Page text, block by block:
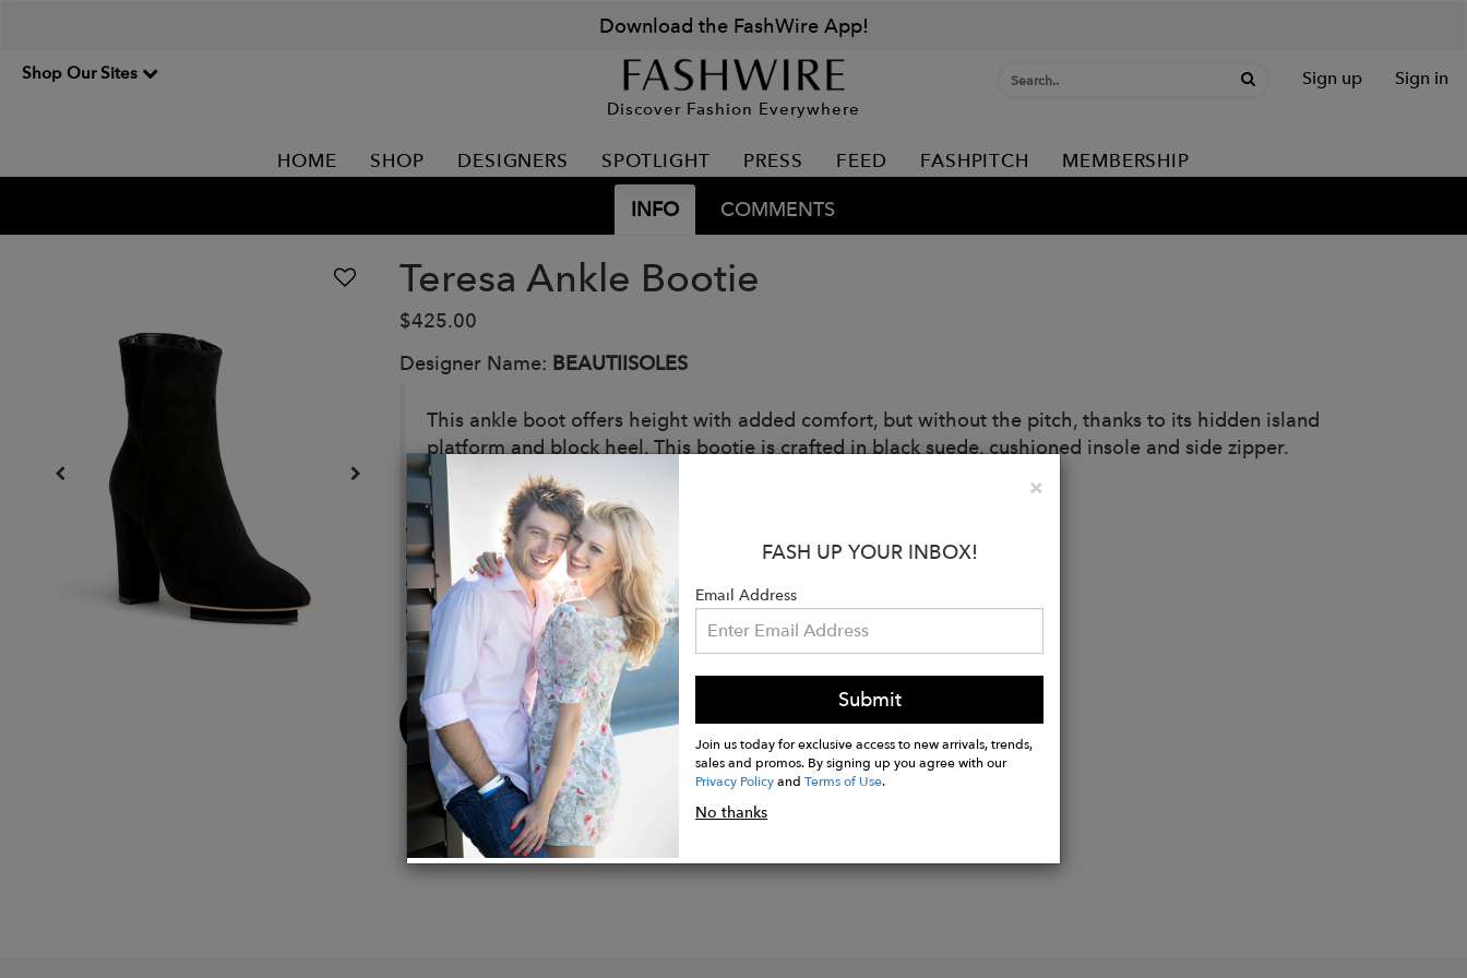
Download the FashWire App!
Shop Our Sites
Discover Fashion Everywhere
Sign up Sign in
HOME SHOP DESIGNERS SPOTLIGHT PRESS FEED FASHPITCH MEMBERSHIP
INFO COMMENTS
Teresa Ankle Bootie
$425.00
Designer Name: BEAUTIISOLES
This ankle boot offers height with added comfort, but without the pitch, thanks to its hidden island
platform and block heel. This bootie is crafted in black suede, cushioned insole and side zipper.
Details:
100mm=4" heel
6mm = 0.23"memory foam insole.
Breathable suede upper, lining & sole.
Side zipper
Designer style handmade in Italy.
Buy
Now
×Close
FASH UP YOUR INBOX!
Email Address
Submit
Join us today for exclusive access to new arrivals, trends,
sales and promos. By signing up you agree with our
Privacy PolicyandTerms of Use.
No thanks